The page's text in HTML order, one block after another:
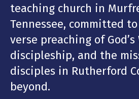
teaching church in
Tennessee, committed
verse preaching of God’s
discipleship, and the
disciples in Rutherford
beyond.